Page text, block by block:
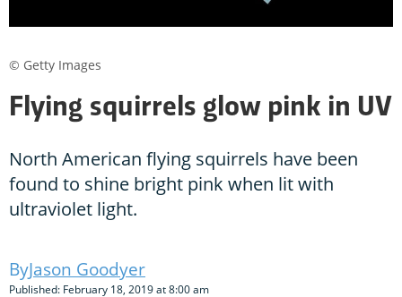
Flying squirrels glow pink in UV
North American flying squirrels have been
found to shine bright pink when lit with
ultraviolet light.
Jason Goodyer
Published: February 18, 2019 at 8:00 am
© Getty Images